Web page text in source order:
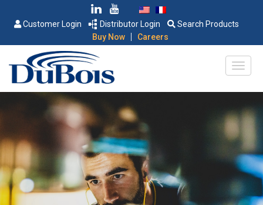
Customer Login Distributor Login
Search Products
Buy Now
| Careers